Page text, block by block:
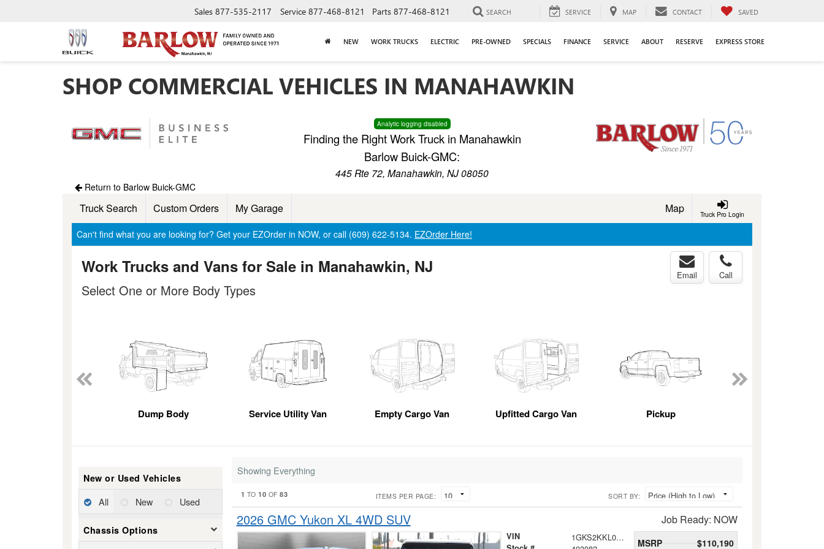
Sales 877-535-2117 Service 877-468-8121 Parts 877-468-8121 SEARCH SERVICE MAP CONTACT SAVED
NEW WORK TRUCKS ELECTRIC PRE-OWNED SPECIALS FINANCE SERVICE ABOUT RESERVE EXPRESS STORE
SHOP COMMERCIAL VEHICLES IN MANAHAWKIN